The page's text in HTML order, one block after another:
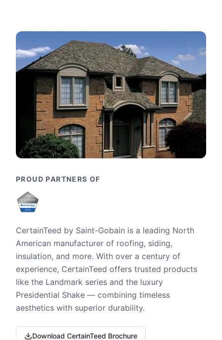
PROUD PARTNERS OF
CertainTeed by Saint-Gobain is a leading North
American manufacturer of roofing, siding,
insulation, and more. With over a century of
experience, CertainTeed offers trusted products
like the Landmark series and the luxury
Presidential Shake — combining timeless
aesthetics with superior durability.
Download CertainTeed Brochure